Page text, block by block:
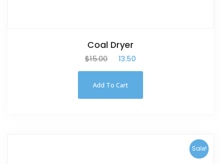
Coal Dryer
$15.00 13.50
Add To Cart
Sale!